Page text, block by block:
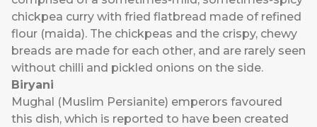
chickpea curry with fried flatbread made of refined
flour (maida). The chickpeas and the crispy, chewy
breads are made for each other, and are rarely seen
without chilli and pickled onions on the side.
Biryani
Mughal (Muslim Persianite) emperors favoured
this dish, which is reported to have been created